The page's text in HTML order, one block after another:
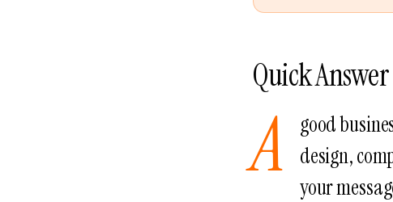
Quick Answer
A
good
design,
your